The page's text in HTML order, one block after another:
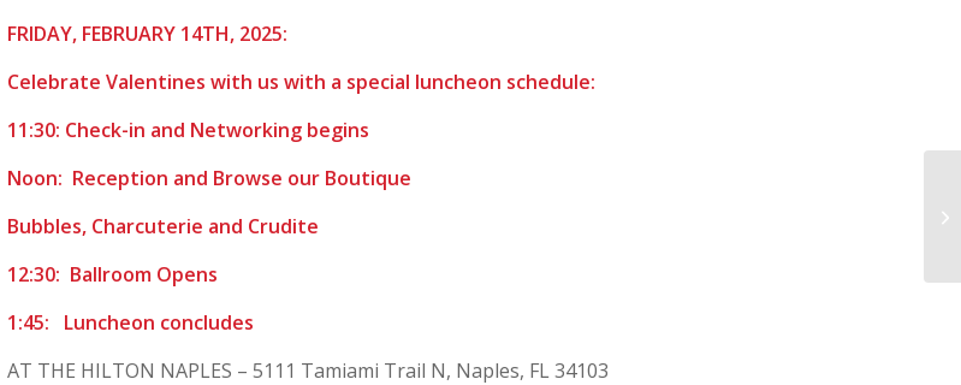
FRIDAY, FEBRUARY 14TH, 2025:
Celebrate Valentines with us with a special luncheon schedule:
11:30: Check-in and Networking begins
Noon: Reception and Browse our Boutique
Bubbles, Charcuterie and Crudite
12:30: Ballroom Opens
1:45: Luncheon concludes
AT THE HILTON NAPLES – 5111 Tamiami Trail N, Naples, FL 34103